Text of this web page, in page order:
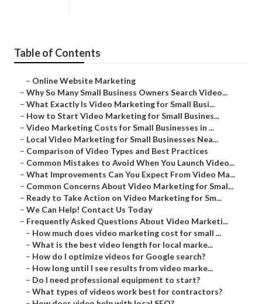
Table of Contents
– Online Website Marketing
– Why So Many Small Business Owners Search Video...
– What Exactly Is Video Marketing for Small Busi...
– How to Start Video Marketing for Small Busines...
– Video Marketing Costs for Small Businesses in ...
– Local Video Marketing for Small Businesses Nea...
– Comparison of Video Types and Best Practices
– Common Mistakes to Avoid When You Launch Video...
– What Improvements Can You Expect From Video Ma...
– Common Concerns About Video Marketing for Smal...
– Ready to Take Action on Video Marketing for Sm...
– We Can Help! Contact Us Today
– Frequently Asked Questions About Video Marketi...
– How much does video marketing cost for small ...
– What is the best video length for local marke...
– How do I optimize videos for Google search?
– How long until I see results from video marke...
– Do I need professional equipment to start?
– What types of videos work best for contractors?